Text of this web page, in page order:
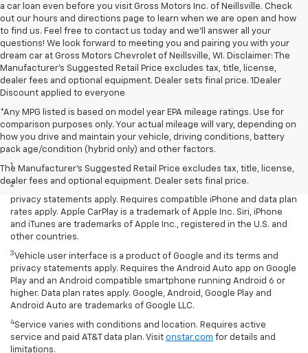
a car loan even before you visit Gross Motors Inc. of Neillsville. Check
out our hours and directions page to learn when we are open and how
to find us. Feel free to contact us today and we'll answer all your
questions! We look forward to meeting you and pairing you with your
dream car at Gross Motors Chevrolet of Neillsville, WI. Disclaimer: The
Manufacturer’s Suggested Retail Price excludes tax, title, license,
dealer fees and optional equipment. Dealer sets final price. 1Dealer
Discount applied to everyone
*Any MPG listed is based on model year EPA mileage ratings. Use for
comparison purposes only. Your actual mileage will vary, depending on
how you drive and maintain your vehicle, driving conditions, battery
pack age/condition (hybrid only) and other factors.
The Manufacturer's Suggested Retail Price excludes tax, title, license,
dealer fees and optional equipment. Dealer sets final price.
Disclaimers
1 LT Convenience Package only.
2
Vehicle user interface is a product of Apple and its terms and
privacy statements apply. Requires compatible iPhone and data plan
rates apply. Apple CarPlay is a trademark of Apple Inc. Siri, iPhone
and iTunes are trademarks of Apple Inc., registered in the U.S. and
other countries.
3Vehicle user interface is a product of Google and its terms and
privacy statements apply. Requires the Android Auto app on Google
Play and an Android compatible smartphone running Android 6 or
higher. Data plan rates apply. Google, Android, Google Play and
Android Auto are trademarks of Google LLC.
4Service varies with conditions and location. Requires active
service and paid AT&T data plan. Visit onstar.com for details and
limitations.